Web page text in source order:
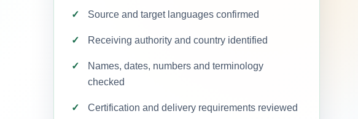
Source and target languages confirmed
Receiving authority and country identified
Names, dates, numbers and terminology
checked
Certification and delivery requirements reviewed